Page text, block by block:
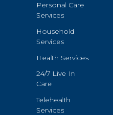
Personal Care
Services
Household
Services
Health Services
24/7 Live In
Care
Telehealth
Services